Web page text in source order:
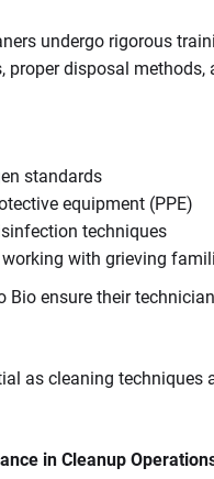
undergo rigorous
proper disposal
standards
equipment (PPE)
techniques
with grieving
Bio ensure their
as cleaning
in Cleanup